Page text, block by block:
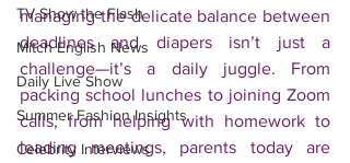
TV Show the Flash
Mitch English News
Daily Live Show
Summer Fashion Insights
Celebrity Interviews
managing the delicate balance between
deadlines and diapers isn’t just a
challenge—it’s a daily juggle. From
packing school lunches to joining Zoom
calls, from helping with homework to
leading meetings, parents today are